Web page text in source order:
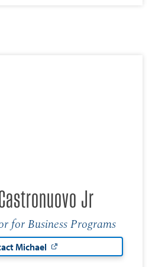
Jr
for Business Programs
Michael